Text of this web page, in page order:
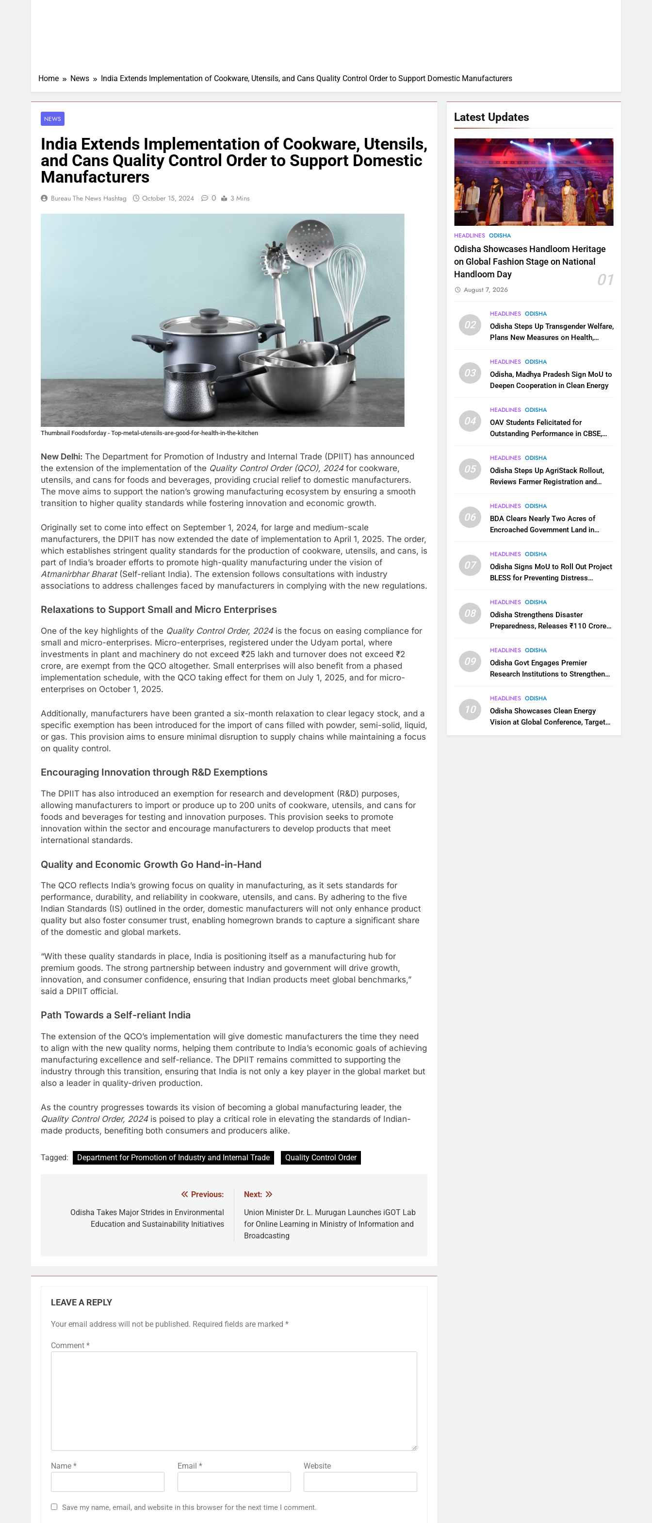
Home News India Extends Implementation of Cookware, Utensils, and Cans Quality Control Order to Support Domestic Manufacturers
NEWS
India Extends Implementation of Cookware, Utensils,
and Cans Quality Control Order to Support Domestic
Manufacturers
Bureau The News Hashtag October 15, 2024 0 3 Mins
Thumbnail Foodsforday - Top-metal-utensils-are-good-for-health-in-the-kitchen
New Delhi: The Department for Promotion of Industry and Internal Trade (DPIIT) has announced
the extension of the implementation of the Quality Control Order (QCO), 2024for cookware,
utensils, and cans for foods and beverages, providing crucial relief to domestic manufacturers.
The move aims to support the nation’s growing manufacturing ecosystem by ensuring a smooth
transition to higher quality standards while fostering innovation and economic growth.
Originally set to come into effect on September 1, 2024, for large and medium-scale
manufacturers, the DPIIT has now extended the date of implementation to April 1, 2025. The order,
which establishes stringent quality standards for the production of cookware, utensils, and cans, is
part of India’s broader efforts to promote high-quality manufacturing under the vision of
Atmanirbhar Bharat(Self-reliant India). The extension follows consultations with industry
associations to address challenges faced by manufacturers in complying with the new regulations.
Relaxations to Support Small and Micro Enterprises
One of the key highlights of the Quality Control Order, 2024is the focus on easing compliance for
small and micro-enterprises. Micro-enterprises, registered under the Udyam portal, where
investments in plant and machinery do not exceed ₹25 lakh and turnover does not exceed ₹2
crore, are exempt from the QCO altogether. Small enterprises will also benefit from a phased
implementation schedule, with the QCO taking effect for them on July 1, 2025, and for micro-
enterprises on October 1, 2025.
Additionally, manufacturers have been granted a six-month relaxation to clear legacy stock, and a
specific exemption has been introduced for the import of cans filled with powder, semi-solid, liquid,
or gas. This provision aims to ensure minimal disruption to supply chains while maintaining a focus
on quality control.
Encouraging Innovation through R&D Exemptions
The DPIIT has also introduced an exemption for research and development (R&D) purposes,
allowing manufacturers to import or produce up to 200 units of cookware, utensils, and cans for
foods and beverages for testing and innovation purposes. This provision seeks to promote
innovation within the sector and encourage manufacturers to develop products that meet
international standards.
Quality and Economic Growth Go Hand-in-Hand
The QCO reflects India’s growing focus on quality in manufacturing, as it sets standards for
performance, durability, and reliability in cookware, utensils, and cans. By adhering to the five
Indian Standards (IS) outlined in the order, domestic manufacturers will not only enhance product
quality but also foster consumer trust, enabling homegrown brands to capture a significant share
of the domestic and global markets.
“With these quality standards in place, India is positioning itself as a manufacturing hub for
premium goods. The strong partnership between industry and government will drive growth,
innovation, and consumer confidence, ensuring that Indian products meet global benchmarks,”
said a DPIIT official.
Path Towards a Self-reliant India
The extension of the QCO’s implementation will give domestic manufacturers the time they need
to align with the new quality norms, helping them contribute to India’s economic goals of achieving
manufacturing excellence and self-reliance. The DPIIT remains committed to supporting the
industry through this transition, ensuring that India is not only a key player in the global market but
also a leader in quality-driven production.
As the country progresses towards its vision of becoming a global manufacturing leader, the
Quality Control Order, 2024is poised to play a critical role in elevating the standards of Indian-
made products, benefiting both consumers and producers alike.
Tagged: Department for Promotion of Industry and Internal Trade Quality Control Order
navigation
Previous:
Odisha Takes Major Strides in Environmental
Education and Sustainability Initiatives
Next:
Union Minister Dr. L. Murugan Launches iGOT Lab
for Online Learning in Ministry of Information and
Broadcasting
LEAVE A REPLY
Your email address will not be published. Required fields are marked *
Comment *
Name * Email * Website
Save my name, email, and website in this browser for the next time I comment.
Latest Updates
HEADLINES ODISHA
Odisha Showcases Handloom Heritage
on Global Fashion Stage on National
Handloom Day
01
August 7, 2026
02
HEADLINES ODISHA
Odisha Steps Up Transgender Welfare,
Plans New Measures on Health,
03
HEADLINES ODISHA
Odisha, Madhya Pradesh Sign MoU to
Deepen Cooperation in Clean Energy
04
HEADLINES ODISHA
OAV Students Felicitated for
Outstanding Performance in CBSE,
05
HEADLINES ODISHA
Odisha Steps Up AgriStack Rollout,
Reviews Farmer Registration and
06
HEADLINES ODISHA
BDA Clears Nearly Two Acres of
Encroached Government Land in
07
HEADLINES ODISHA
Odisha Signs MoU to Roll Out Project
BLESS for Preventing Distress
08
HEADLINES ODISHA
Odisha Strengthens Disaster
Preparedness, Releases ₹110 Crore
09
HEADLINES ODISHA
Odisha Govt Engages Premier
Research Institutions to Strengthen
10
HEADLINES ODISHA
Odisha Showcases Clean Energy
Vision at Global Conference, Targets
11 GW Renewable Capacity by 2030